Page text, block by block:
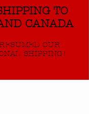
TO
CANADA
OUR
SHIPPING!